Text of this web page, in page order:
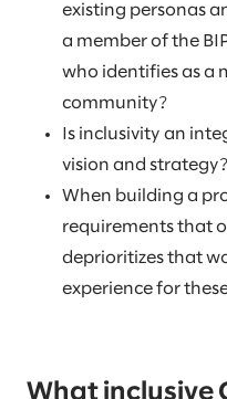
existing personas
a member of the
who identifies as a
community?
Is inclusivity an
vision and strategy?
When building a
requirements that
deprioritizes that
experience for
What inclusive